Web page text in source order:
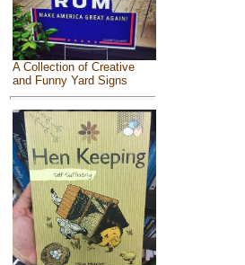
A Collection of Creative
and Funny Yard Signs